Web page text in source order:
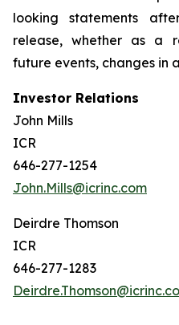
looking statements
release, whether as a
future events, changes in
Investor Relations
John Mills
ICR
646-277-1254
John.Mills@icrinc.com
Deirdre Thomson
ICR
646-277-1283